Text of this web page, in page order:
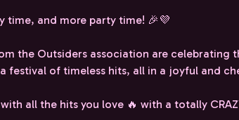
time, and more party time! 🎉💜
the Outsiders association are celebrating
a festival of timeless hits, all in a joyful and
all the hits you love 🔥 with a totally